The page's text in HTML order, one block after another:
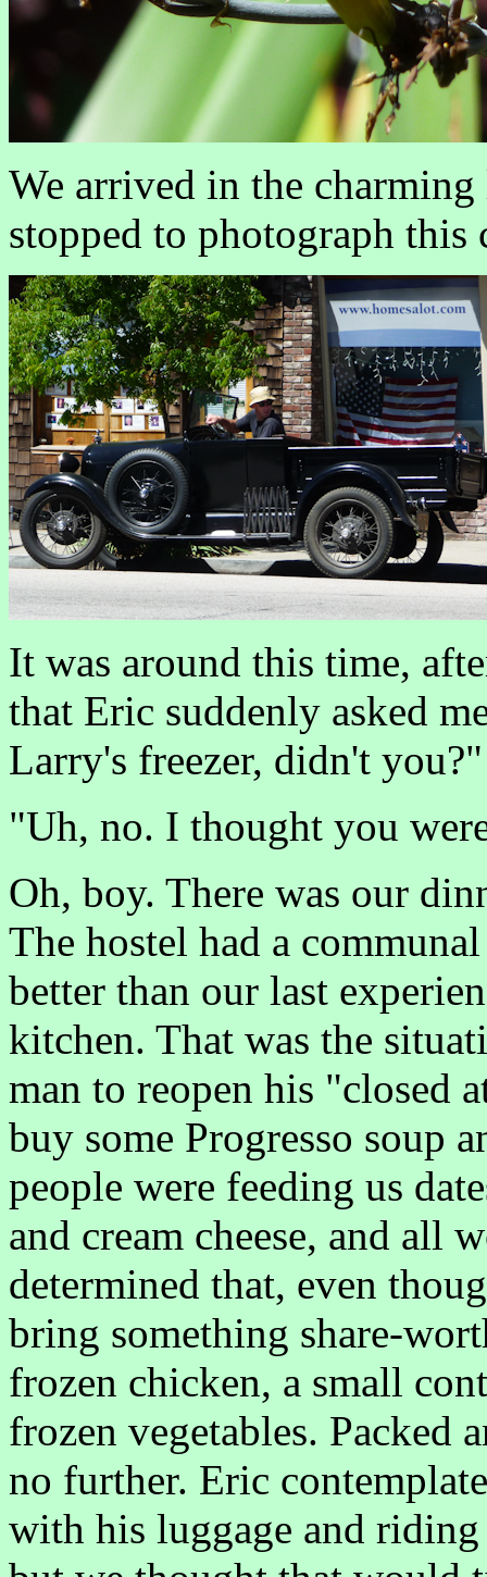
We arrived in the
stopped to photograph this
It was around this time,
that Eric suddenly asked
Larry's freezer, didn't you?"
"Uh, no. I thought you
Oh, boy. There was our
The hostel had a
better than our last
kitchen. That was the
man to reopen his "closed
buy some Progresso soup
people were feeding us
and cream cheese, and all
determined that, even
bring something share-
frozen chicken, a small
frozen vegetables. Packed
no further. Eric
with his luggage and